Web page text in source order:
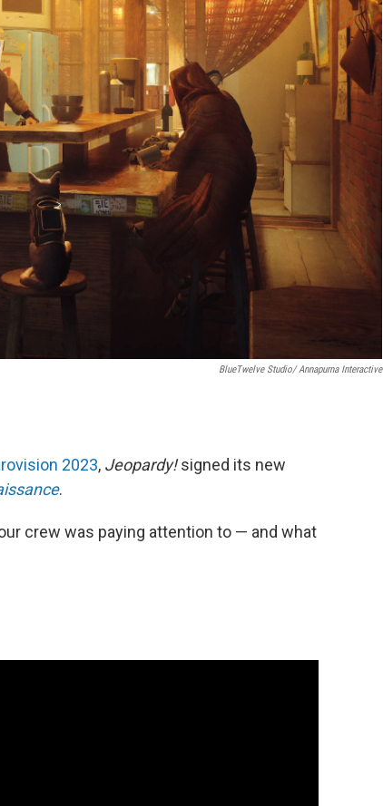
BlueTwelve Studio/ Annapurna Interactive
2023, Jeopardy!signed its new
.
crew was paying attention to — and what